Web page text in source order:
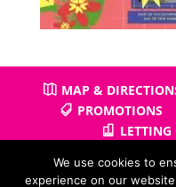
MAP &
PROMOTIONS
LETTING
We use cookies to
experience on our